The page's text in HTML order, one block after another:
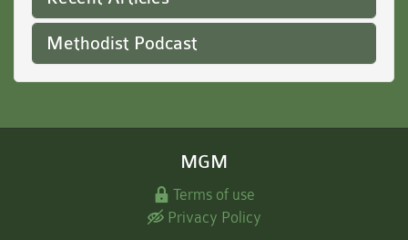
Methodist Podcast
MGM
Terms of use
Privacy Policy